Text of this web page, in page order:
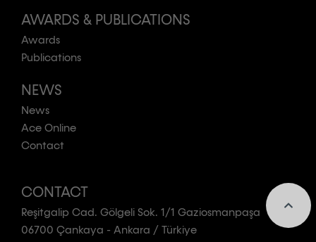
AWARDS & PUBLICATIONS
Awards
Publications
NEWS
News
Ace Online
Contact
CONTACT
Reşitgalip Cad. Gölgeli Sok. 1/1 Gaziosmanpaşa
06700 Çankaya - Ankara / Türkiye